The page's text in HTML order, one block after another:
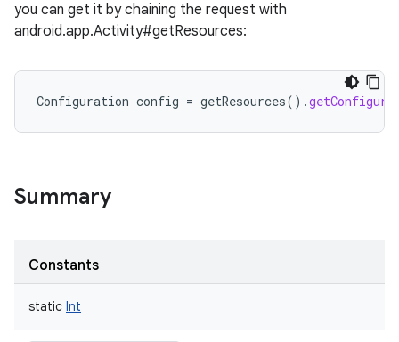
you can get it by chaining the request with
android.app.Activity#getResources:
Configuration config = getResources().
Summary
Constants
static Int